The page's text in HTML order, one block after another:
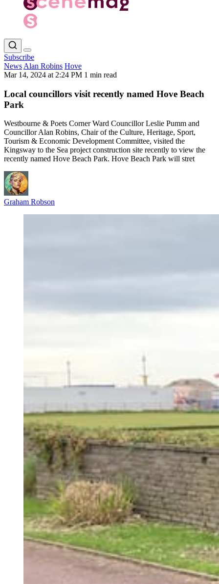
Subscribe
News Alan Robins Hove
Mar 14, 2024 at 2:24 PM 1 min read
Local councillors visit recently named Hove Beach
Park
Westbourne & Poets Corner Ward Councillor Leslie Pumm and
Councillor Alan Robins, Chair of the Culture, Heritage, Sport,
Tourism & Economic Development Committee, visited the
Kingsway to the Sea project construction site recently to view the
recently named Hove Beach Park. Hove Beach Park will stret
Graham Robson